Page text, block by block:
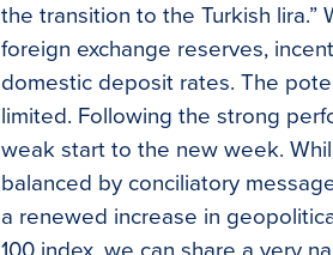
the transition to the Turkish
foreign exchange reserves,
domestic deposit rates. The
limited. Following the strong
weak start to the new week.
balanced by conciliatory
a renewed increase in
100 index, we can share a very